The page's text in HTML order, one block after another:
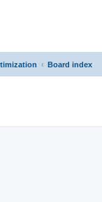
Board index